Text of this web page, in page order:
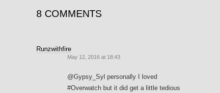
8 COMMENTS
Runzwithfire
May 12, 2016 at 18:43
@Gypsy_Syl personally I loved
#Overwatch but it did get a little tedious